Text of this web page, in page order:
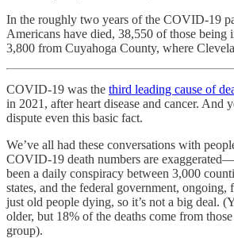
In the roughly two years of the COVID-19
Americans have died, 38,550 of those being
3,800 from Cuyahoga County, where
COVID-19 was the third leading cause of
in 2021, after heart disease and cancer. And
dispute even this basic fact.
We’ve all had these conversations with
COVID-19 death numbers are
been a daily conspiracy between 3,000
states, and the federal government, ongoing,
just old people dying, so it’s not a big deal.
older, but 18% of the deaths come from
group).